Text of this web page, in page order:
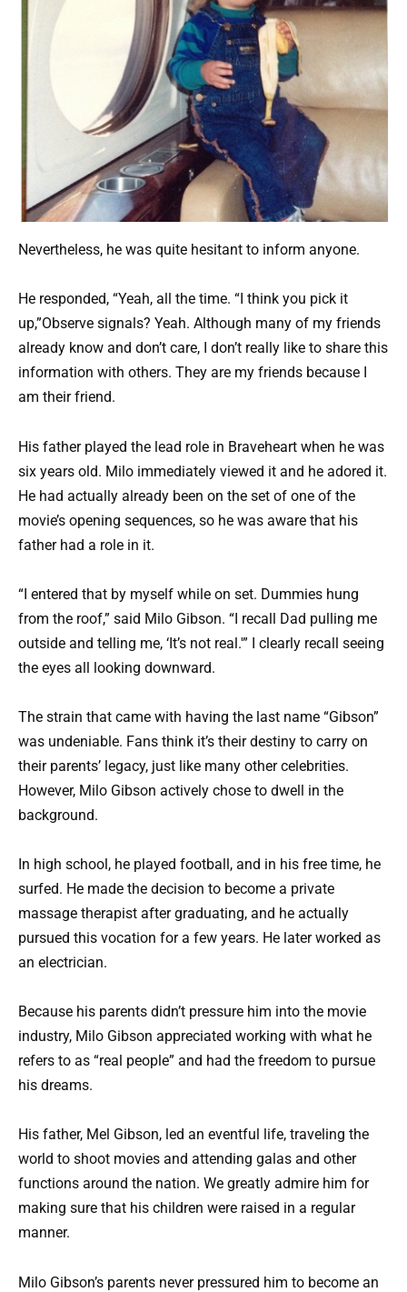
Nevertheless, he was quite hesitant to inform anyone.
He responded, “Yeah, all the time. “I think you pick it
up,”Observe signals? Yeah. Although many of my friends
already know and don’t care, I don’t really like to share this
information with others. They are my friends because I
am their friend.
His father played the lead role in Braveheart when he was
six years old. Milo immediately viewed it and he adored it.
He had actually already been on the set of one of the
movie’s opening sequences, so he was aware that his
father had a role in it.
“I entered that by myself while on set. Dummies hung
from the roof,” said Milo Gibson. “I recall Dad pulling me
outside and telling me, ‘It’s not real.'” I clearly recall seeing
the eyes all looking downward.
The strain that came with having the last name “Gibson”
was undeniable. Fans think it’s their destiny to carry on
their parents’ legacy, just like many other celebrities.
However, Milo Gibson actively chose to dwell in the
background.
In high school, he played football, and in his free time, he
surfed. He made the decision to become a private
massage therapist after graduating, and he actually
pursued this vocation for a few years. He later worked as
an electrician.
Because his parents didn’t pressure him into the movie
industry, Milo Gibson appreciated working with what he
refers to as “real people” and had the freedom to pursue
his dreams.
His father, Mel Gibson, led an eventful life, traveling the
world to shoot movies and attending galas and other
functions around the nation. We greatly admire him for
making sure that his children were raised in a regular
manner.
Milo Gibson’s parents never pressured him to become an